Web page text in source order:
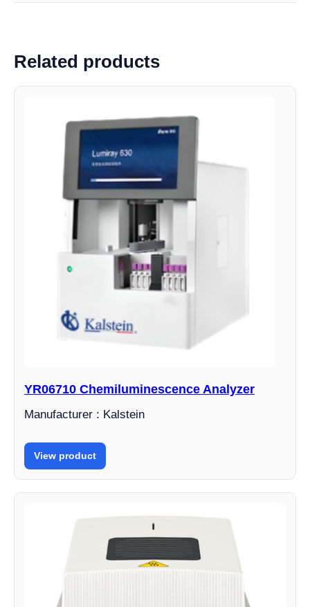
Related products
YR06710 Chemiluminescence Analyzer
Manufacturer : Kalstein
View product